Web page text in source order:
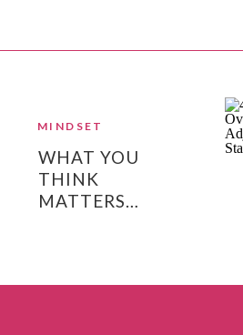
WHAT YOU
THINK
MATTERS…
MINDSET